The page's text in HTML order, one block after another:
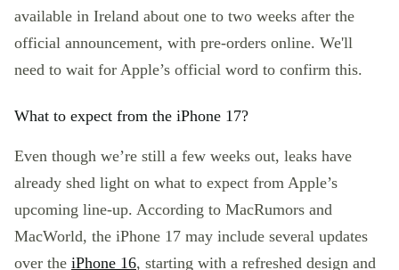
available in Ireland about one to two weeks after the
official announcement, with pre-orders online. We'll
need to wait for Apple’s official word to confirm this.
What to expect from the iPhone 17?
Even though we’re still a few weeks out, leaks have
already shed light on what to expect from Apple’s
upcoming line-up. According to MacRumors and
MacWorld, the iPhone 17 may include several updates
over the iPhone 16, starting with a refreshed design and